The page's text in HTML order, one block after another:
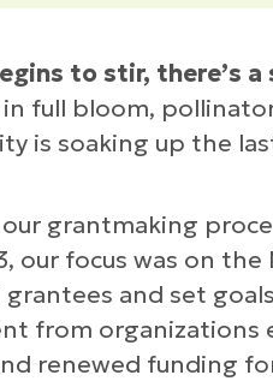
to stir, there’s a
in full bloom,
is soaking up the
grantmaking
our focus was on
and set
from organizations
renewed funding